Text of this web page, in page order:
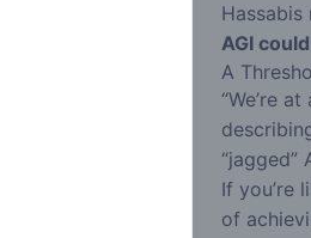
AGI
A
“We’re
If you’re
of